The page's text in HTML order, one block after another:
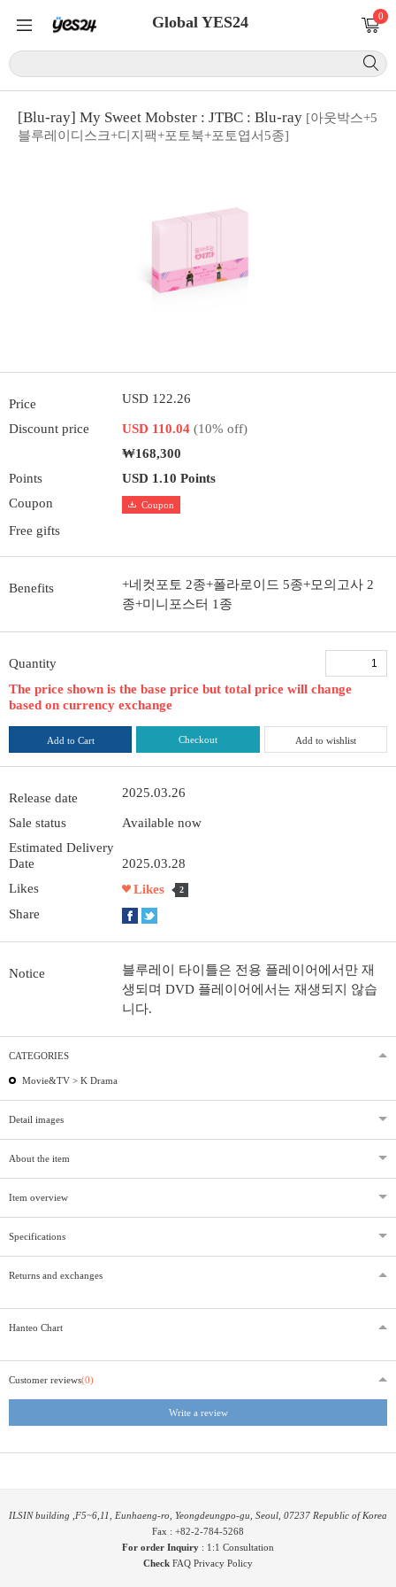
Global YES24 0
[Blu-ray] My Sweet Mobster : JTBC : Blu-ray [아웃박스+5
블루레이디스크+디지팩+포토북+포토엽서5종]
Price USD 122.26
Discount price USD 110.04 (10% off)
₩168,300
Points
USD 1.10 Points
Coupon
Coupon
Free gifts
Benefits
+네컷포토 2종+폴라로이드 5종+모의고사 2
종+미니포스터 1종
Quantity
The price shown is the base price but total price will change
based on currency exchange
Add to Cart Checkout Add to wishlist
Release date 2025.03.26
Sale status
Available now
Estimated Delivery
Date
2025.03.28
Likes
Likes 2
Share
Notice
블루레이 타이틀은 전용 플레이어에서만 재
생되며 DVD 플레이어에서는 재생되지 않습
니다.
CATEGORIES
Movie&TV > K Drama
Detail images
About the item
Item overview
Specifications
Returns and exchanges
Hanteo Chart
Customer reviews(0)
Write a review
ILSIN building ,F5~6,11, Eunhaeng-ro, Yeongdeungpo-gu, Seoul, 07237 Republic of Korea
Fax : +82-2-784-5268
For order Inquiry : 1:1 Consultation
Check FAQ Privacy Policy